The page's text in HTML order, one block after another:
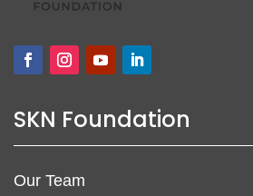
SKN Foundation
Our Team